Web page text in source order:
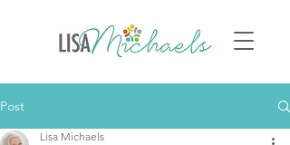
Post
Lisa Michaels